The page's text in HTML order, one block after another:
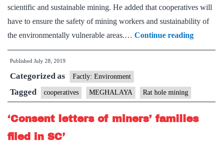
scientific and sustainable mining. He added that cooperatives will
have to ensure the safety of mining workers and sustainability of
the environmentally vulnerable areas.… Continue reading
for
Published July 28, 2019
Categorized as Factly: Environment
Tagged cooperatives MEGHALAYA Rat hole mining
‘Consent letters of miners’ families
filed in SC’